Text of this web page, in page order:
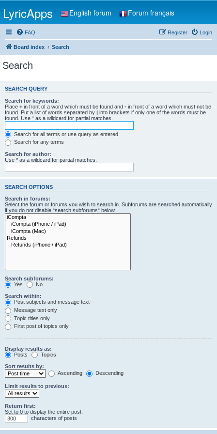
LyricApps English forum Forum français
FAQ Login
Register
Board index Search
Search
SEARCH QUERY
Search for keywords:
Place + in front of a word which must be found and - in front of a word which must not be
found. Put a list of words separated by | into brackets if only one of the words must be
found. Use * as a wildcard for partial matches.
Search for all terms or use query as entered
Search for any terms
Search for author:
Use * as a wildcard for partial matches.
SEARCH OPTIONS
Search in forums:
Select the forum or forums you wish to search in. Subforums are searched automatically
if you do not disable “search subforums“ below.
Search subforums:
Yes
No
Search within:
Post subjects and message text
Message text only
Topic titles only
First post of topics only
Display results as:
Posts
Topics
Sort results by:
Ascending
Descending
Limit results to previous:
Return first:
Set to 0 to display the entire post.
characters of posts